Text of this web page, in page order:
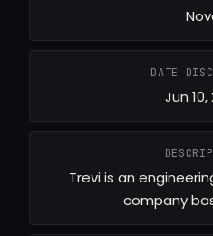
DATE
Jun 10,
Trevi is an
company